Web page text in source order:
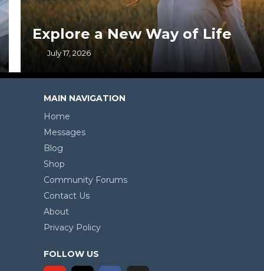
Explore a New Way of Life
July 17, 2026
MAIN NAVIGATION
Home
Messages
Blog
Shop
Community Forums
Contact Us
About
Privacy Policy
FOLLOW US